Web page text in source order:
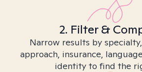
2. Filter &
Narrow results by
approach, insurance,
identity to find the